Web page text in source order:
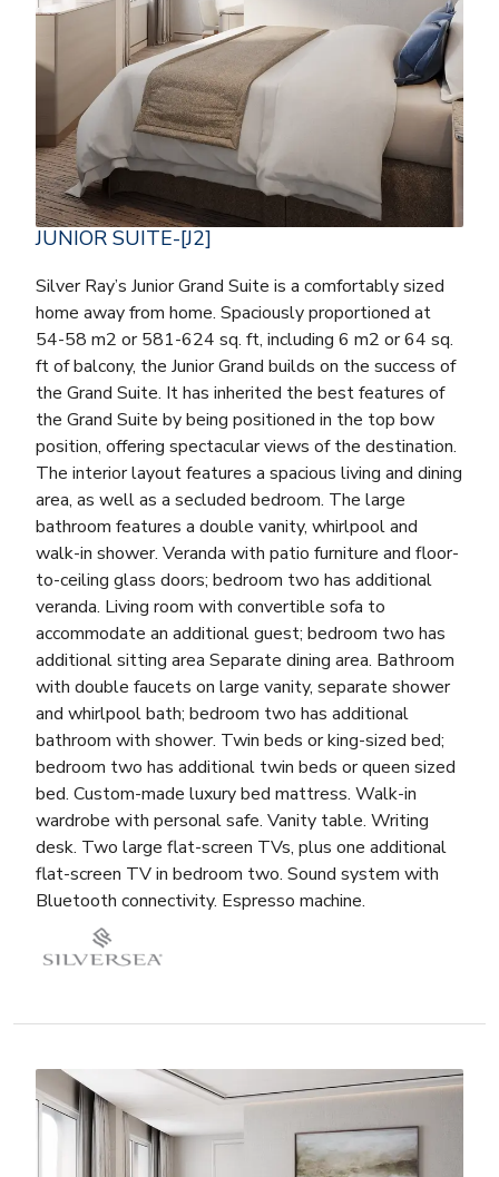
JUNIOR SUITE-[J2]
Silver Ray’s Junior Grand Suite is a comfortably sized
home away from home. Spaciously proportioned at
54-58 m2 or 581-624 sq. ft, including 6 m2 or 64 sq.
ft of balcony, the Junior Grand builds on the success of
the Grand Suite. It has inherited the best features of
the Grand Suite by being positioned in the top bow
position, offering spectacular views of the destination.
The interior layout features a spacious living and dining
area, as well as a secluded bedroom. The large
bathroom features a double vanity, whirlpool and
walk-in shower. Veranda with patio furniture and floor-
to-ceiling glass doors; bedroom two has additional
veranda. Living room with convertible sofa to
accommodate an additional guest; bedroom two has
additional sitting area Separate dining area. Bathroom
with double faucets on large vanity, separate shower
and whirlpool bath; bedroom two has additional
bathroom with shower. Twin beds or king-sized bed;
bedroom two has additional twin beds or queen sized
bed. Custom-made luxury bed mattress. Walk-in
wardrobe with personal safe. Vanity table. Writing
desk. Two large flat-screen TVs, plus one additional
flat-screen TV in bedroom two. Sound system with
Bluetooth connectivity. Espresso machine.